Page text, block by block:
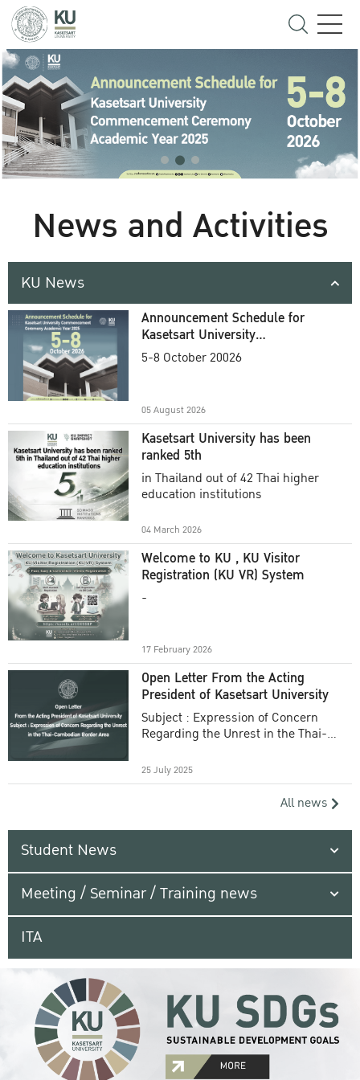
News and Activities
KU News
Announcement Schedule for
Kasetsart University
Commencement Ceremony
5-8 October 20026
05 August 2026
Kasetsart University has been
ranked 5th
in Thailand out of 42 Thai higher
education institutions
04 March 2026
Welcome to KU , KU Visitor
Registration (KU VR) System
-
17 February 2026
Open Letter From the Acting
President of Kasetsart University
Subject : Expression of Concern
Regarding the Unrest in the Thai-
25 July 2025
All news
Student News
Meeting / Seminar / Training news
ITA